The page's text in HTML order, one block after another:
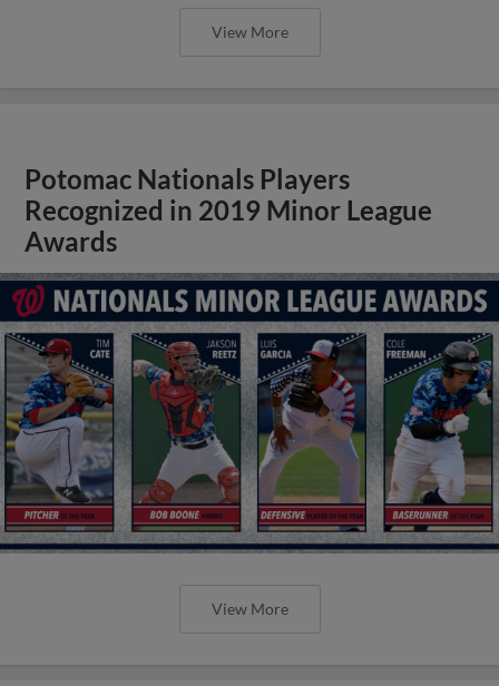
View More
Potomac Nationals Players
Recognized in 2019 Minor League
Awards
View More